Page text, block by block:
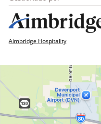
Aimbridge Hospitality